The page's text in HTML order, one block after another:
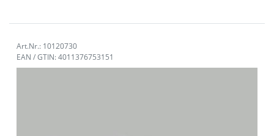
Art.Nr.: 10120730
EAN / GTIN: 4011376753151